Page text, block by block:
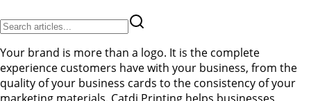
Your brand is more than a logo. It is the complete
experience customers have with your business, from the
quality of your business cards to the consistency of your